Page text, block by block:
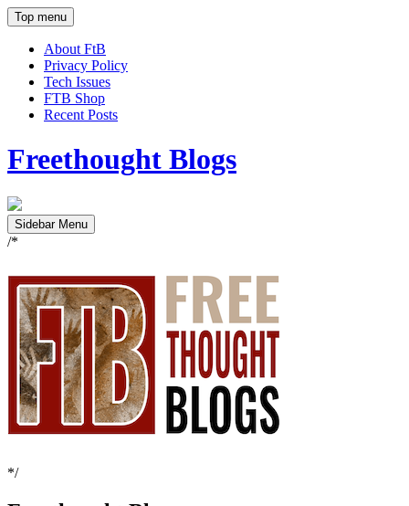
Top menu
About FtB
Privacy Policy
Tech Issues
FTB Shop
Recent Posts
Freethought Blogs
Sidebar Menu
/*
*/